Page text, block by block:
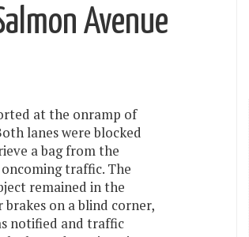
Avenue
at the onramp of
lanes were blocked
a bag from the
traffic. The
remained in the
on a blind corner,
notified and traffic